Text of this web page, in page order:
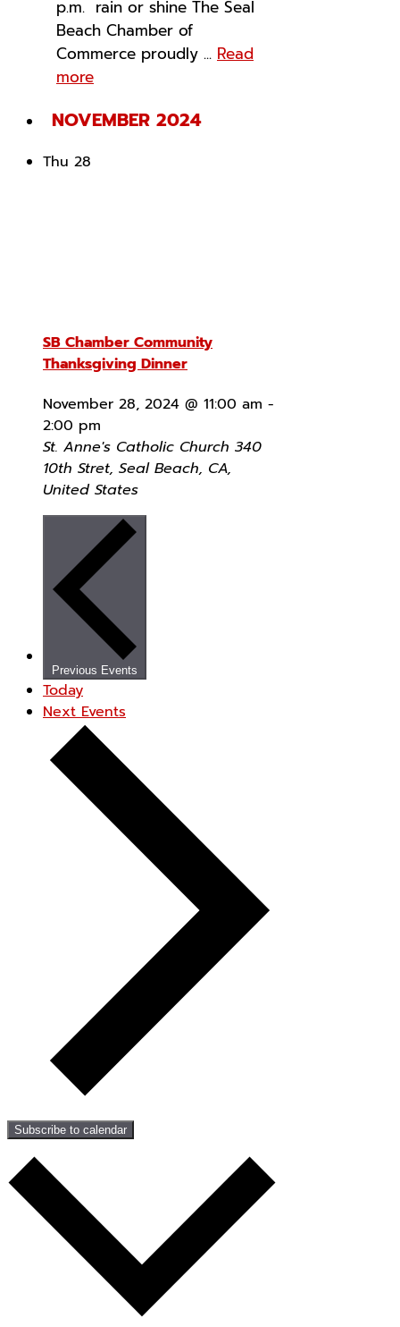
p.m. rain or shine The Seal
Beach Chamber of
Commerce proudly ... Read
more
NOVEMBER 2024
Thu 28
SB Chamber Community
Thanksgiving Dinner
November 28, 2024 @ 11:00 am -
2:00 pm
St. Anne's Catholic Church 340
10th Stret, Seal Beach, CA,
United States
Previous Events
Today
NextEvents
Subscribe to calendar